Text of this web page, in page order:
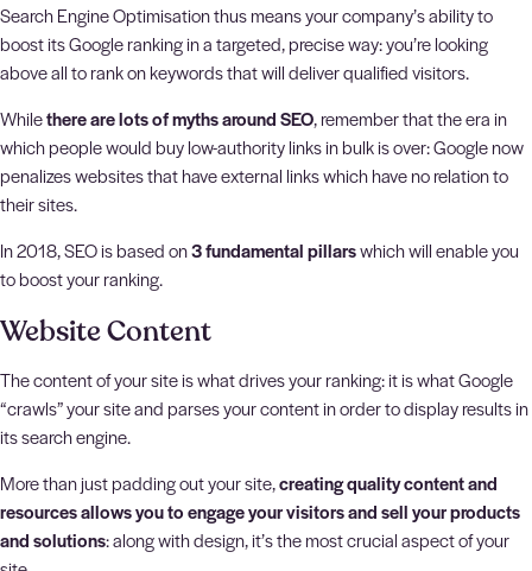
Search Engine Optimisation thus means your company’s ability to
boost its Google ranking in a targeted, precise way: you’re looking
above all to rank on keywords that will deliver qualified visitors.
Whilethere are lots of myths around SEO, remember that the era in
which people would buy low-authority links in bulk is over: Google now
penalizes websites that have external links which have no relation to
their sites.
In 2018, SEO is based on3 fundamental pillarswhich will enable you
to boost your ranking.
Website Content
The content of your site is what drives your ranking: it is what Google
“crawls” your site and parses your content in order to display results in
its search engine.
More than just padding out your site,creating quality content and
resources allows you to engage your visitors and sell your products
and solutions: along with design, it’s the most crucial aspect of your